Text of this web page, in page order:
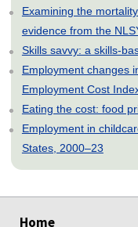
Examining the
evidence from the
Skills savvy: a skills-
Employment changes
Employment Cost
Eating the cost: food
Employment in
States, 2000–23
Home